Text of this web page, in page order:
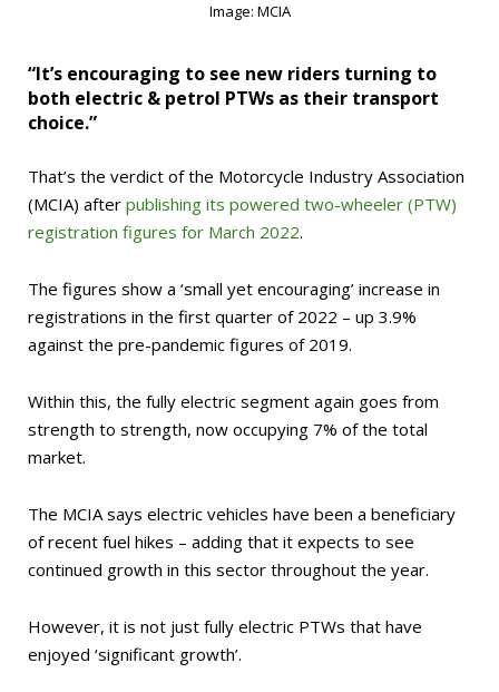
Image: MCIA
“It’s encouraging to see new riders turning to
both electric & petrol PTWs as their transport
choice.”
That’s the verdict of the Motorcycle Industry Association
(MCIA) after publishing its powered two-wheeler (PTW)
registration figures for March 2022.
The figures show a ‘small yet encouraging’ increase in
registrations in the first quarter of 2022 – up 3.9%
against the pre-pandemic figures of 2019.
Within this, the fully electric segment again goes from
strength to strength, now occupying 7% of the total
market.
The MCIA says electric vehicles have been a beneficiary
of recent fuel hikes – adding that it expects to see
continued growth in this sector throughout the year.
However, it is not just fully electric PTWs that have
enjoyed ‘significant growth’.